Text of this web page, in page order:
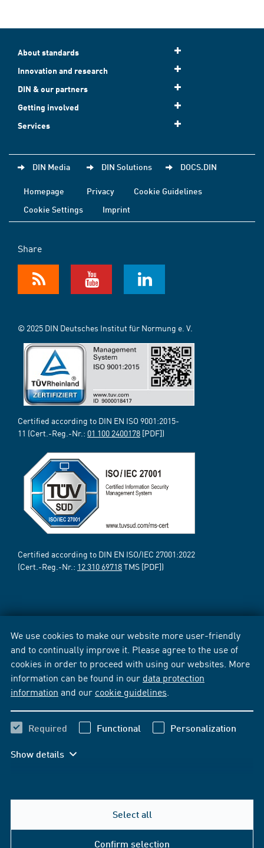
We use cookies to make our website more user-friendly
and to continually improve it. Please agree to the use of
cookies in order to proceed with using our websites. More
information can be found in our data protection
information and our cookie guidelines
Required Functional Personalization
Show details
Select all
Confirm selection
About standards
Innovation and research
DIN & our partners
Getting involved
Services
DIN Media DIN Solutions DOCS.DIN
Homepage Privacy
Cookie Guidelines
Cookie Settings
Imprint
Share
© 2025 DIN Deutsches Institut für Normung e. V.
Certified according to DIN EN ISO 9001:2015-
11 (Cert.-Reg.-Nr.: 01 100 2400178 [PDF])
Certified according to DIN EN ISO/IEC 27001:2022
(Cert.-Reg.-Nr.: 12 310 69718TMS [PDF])